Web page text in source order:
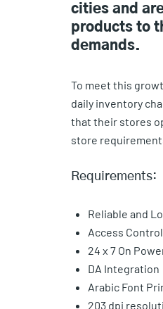
cities and
products to
demands.
To meet this
daily inventory
that their stores
store
Requirements:
Reliable and
Access Control
24 x 7 On
DA Integration
Arabic Font
203 dpi